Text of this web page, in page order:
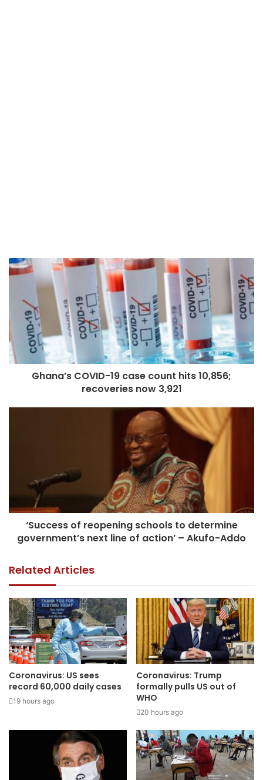
Ghana’s COVID-19 case count hits 10,856;
recoveries now 3,921
‘Success of reopening schools to determine
government’s next line of action’ – Akufo-Addo
Related Articles
Coronavirus: US sees
record 60,000 daily cases
19 hours ago
Coronavirus: Trump
formally pulls US out of
WHO
20 hours ago